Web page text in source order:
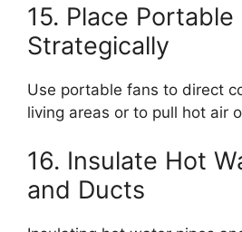
15. Place Portable
Strategically
Use portable fans to direct
living areas or to pull hot air
16. Insulate Hot
and Ducts